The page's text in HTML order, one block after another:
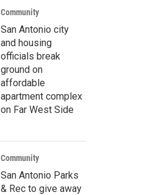
Community
San Antonio city
and housing
officials break
ground on
affordable
apartment complex
on Far West Side
Community
San Antonio Parks
& Rec to give away